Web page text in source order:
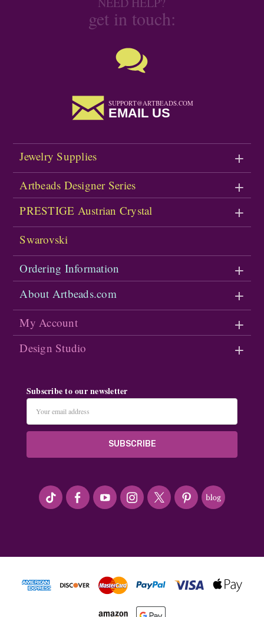
get in touch:
SUPPORT@ARTBEADS.COM
EMAIL US
Jewelry Supplies
Artbeads Designer Series
PRESTIGE Austrian Crystal
Swarovski
Ordering Information
About Artbeads.com
My Account
Design Studio
Subscribe to our newsletter
Address
#seriousArtbeader